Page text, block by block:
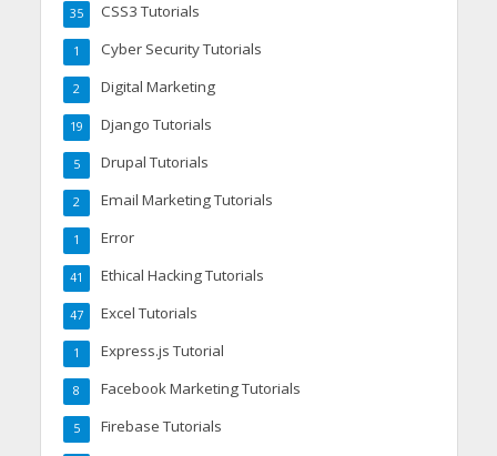
CSS3 Tutorials
35
Cyber Security Tutorials
1
Digital Marketing
2
Django Tutorials
19
Drupal Tutorials
5
Email Marketing Tutorials
2
Error
1
Ethical Hacking Tutorials
41
Excel Tutorials
47
Express.js Tutorial
1
Facebook Marketing Tutorials
8
Firebase Tutorials
5